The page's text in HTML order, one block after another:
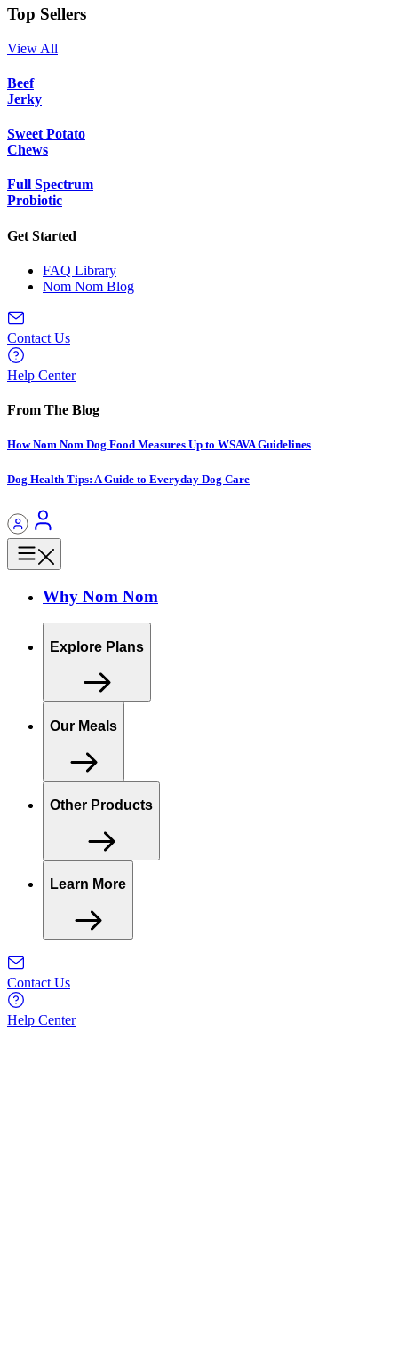
Top Sellers
View All
Beef
Jerky
Sweet Potato
Chews
Full Spectrum
Probiotic
Get Started
FAQ Library
Nom Nom Blog
Contact Us
Help Center
From The Blog
How Nom Nom Dog Food Measures Up to WSAVA Guidelines
Dog Health Tips: A Guide to Everyday Dog Care
Why Nom Nom
Explore Plans
Our Meals
Other Products
Learn More
Contact Us
Help Center